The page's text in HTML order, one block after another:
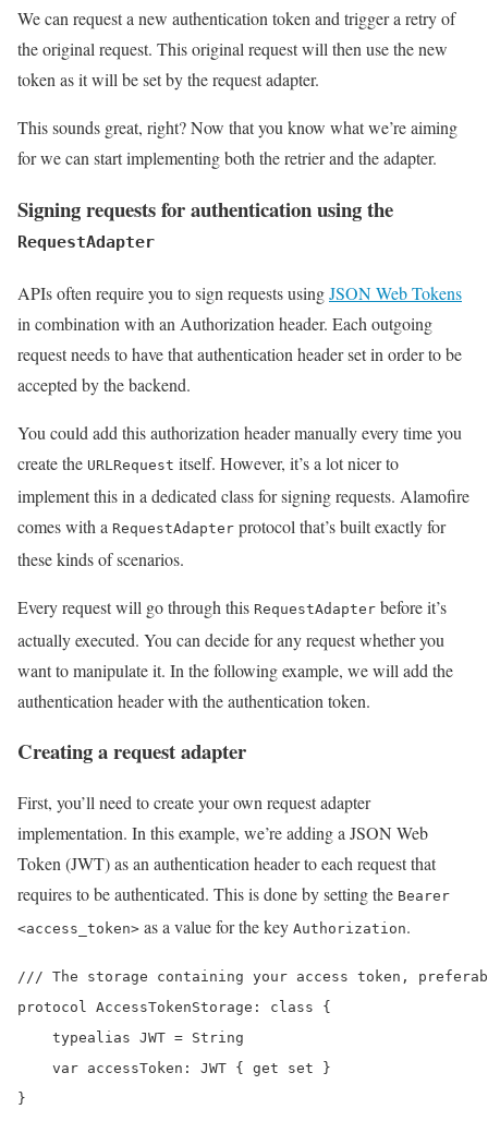
We can request a new authentication token and trigger a retry of
the original request. This original request will then use the new
token as it will be set by the request adapter.
This sounds great, right? Now that you know what we’re aiming
for we can start implementing both the retrier and the adapter.
Signing requests for authentication using the
RequestAdapter
APIs often require you to sign requests usingJSON Web Tokens
in combination with an Authorization header. Each outgoing
request needs to have that authentication header set in order to be
accepted by the backend.
You could add this authorization header manually every time you
create the URLRequest itself. However, it’s a lot nicer to
implement this in a dedicated class for signing requests. Alamofire
comes with a RequestAdapter protocol that’s built exactly for
these kinds of scenarios.
Every request will go through this RequestAdapter before it’s
actually executed. You can decide for any request whether you
want to manipulate it. In the following example, we will add the
authentication header with the authentication token.
Creating a request adapter
First, you’ll need to create your own request adapter
implementation. In this example, we’re adding a JSON Web
Token (JWT) as an authentication header to each request that
requires to be authenticated. This is done by setting the Bearer
<access_token> as a value for the key Authorization.
/// The storage containing your access token,
protocol AccessTokenStorage: class {
    typealias JWT = String
    var accessToken: JWT { get set }
}